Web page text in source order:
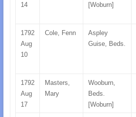
14
[Woburn]
1792
Aug
10
Cole, Fenn
Aspley
Guise, Beds.
1792
Aug
17
Masters,
Mary
Wooburn,
Beds.
[Woburn]